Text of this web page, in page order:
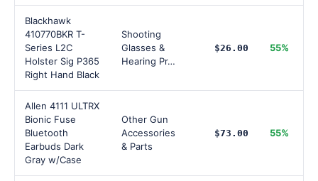
Blackhawk
410770BKR T-
Series L2C
Holster Sig P365
Right Hand Black
Shooting
Glasses &
Hearing Pr…
$26.00 55%
Allen 4111 ULTRX
Bionic Fuse
Bluetooth
Earbuds Dark
Gray w/Case
Other Gun
Accessories
& Parts
$73.00 55%